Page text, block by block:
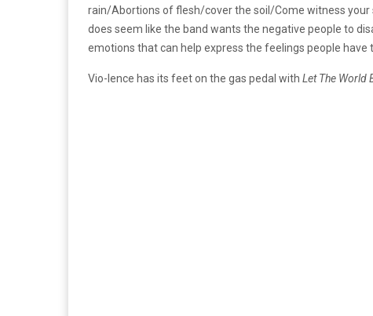
rain/Abortions of flesh/cover the soil/Come witness
does seem like the band wants the negative people to
emotions that can help express the feelings people
Vio-lence has its feet on the gas pedal with Let The World